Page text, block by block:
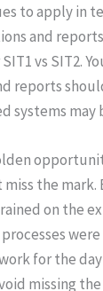
to apply in
and
vs SIT2.
reports
systems may
miss the
on the
for the
missing